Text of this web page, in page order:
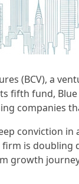
(BCV), a
fifth fund,
companies
conviction
firm is
growth